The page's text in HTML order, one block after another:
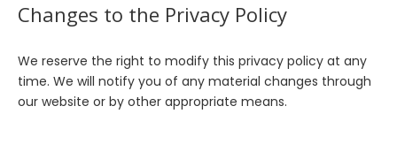
Changes to the Privacy Policy
We reserve the right to modify this privacy policy at any
time. We will notify you of any material changes through
our website or by other appropriate means.